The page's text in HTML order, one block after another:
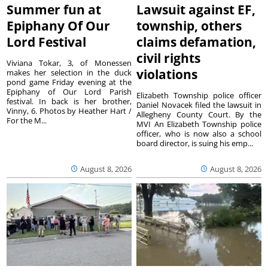
Summer fun at
Epiphany Of Our
Lord Festival
August 8, 2026
Viviana Tokar, 3, of Monessen
makes her selection in the duck
pond game Friday evening at the
Epiphany of Our Lord Parish
festival. In back is her brother,
Vinny, 6. Photos by Heather Hart /
For the M...
Lawsuit against EF,
township, others
claims defamation,
civil rights
violations
August 8, 2026
Elizabeth Township police officer
Daniel Novacek filed the lawsuit in
Allegheny County Court. By the
MVI An Elizabeth Township police
officer, who is now also a school
board director, is suing his emp...